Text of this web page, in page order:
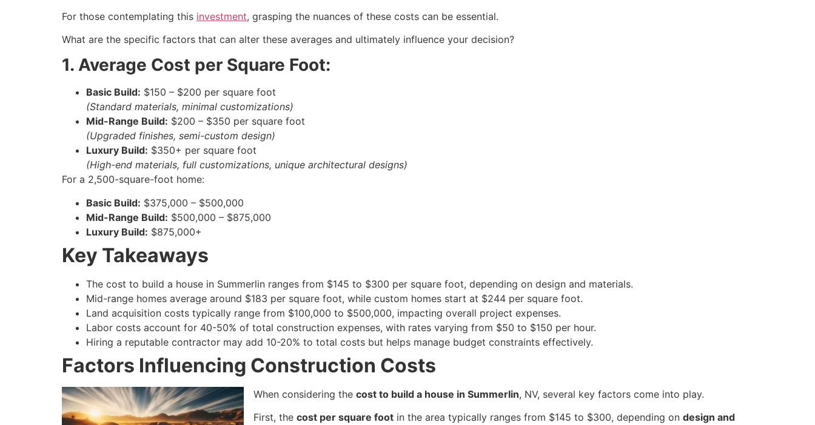
For those contemplating this investment, grasping the nuances of these costs can be essential.
What are the specific factors that can alter these averages and ultimately influence your decision?
1. Average Cost per Square Foot:
Basic Build: $150 – $200 per square foot
(Standard materials, minimal customizations)
Mid-Range Build: $200 – $350 per square foot
(Upgraded finishes, semi-custom design)
Luxury Build: $350+ per square foot
(High-end materials, full customizations, unique architectural designs)
For a 2,500-square-foot home:
Basic Build: $375,000 – $500,000
Mid-Range Build: $500,000 – $875,000
Luxury Build: $875,000+
Key Takeaways
The cost to build a house in Summerlin ranges from $145 to $300 per square foot, depending on design and materials.
Mid-range homes average around $183 per square foot, while custom homes start at $244 per square foot.
Land acquisition costs typically range from $100,000 to $500,000, impacting overall project expenses.
Labor costs account for 40-50% of total construction expenses, with rates varying from $50 to $150 per hour.
Hiring a reputable contractor may add 10-20% to total costs but helps manage budget constraints effectively.
Factors Influencing Construction Costs
When considering the cost to build a house in Summerlin, NV, several key factors come into play.
First, the cost per square foot in the area typically ranges from $145 to $300, depending on design and